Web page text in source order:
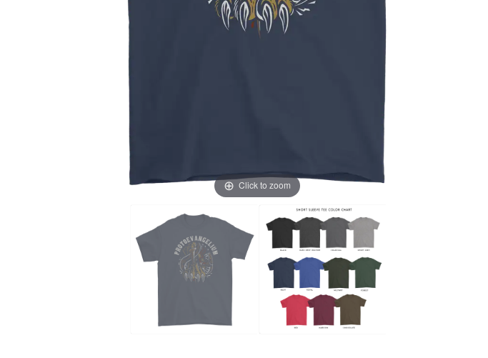
Click to zoom